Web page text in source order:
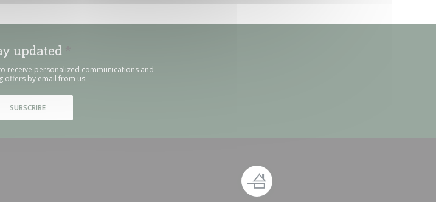
updated
receive personalized communications and
offers by email from us.
SUBSCRIBE
in a new window))